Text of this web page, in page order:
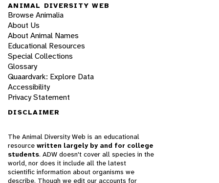
ANIMAL DIVERSITY WEB
Browse Animalia
About Us
About Animal Names
Educational Resources
Special Collections
Glossary
Quaardvark: Explore Data
Accessibility
Privacy Statement
DISCLAIMER
The Animal Diversity Web is an educational
resource written largely by and for college
students. ADW doesn't cover all species in the
world, nor does it include all the latest
scientific information about organisms we
describe. Though we edit our accounts for